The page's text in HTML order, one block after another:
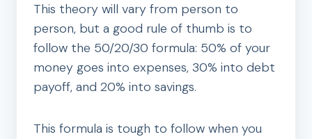
This theory will vary from person to
person, but a good rule of thumb is to
follow the 50/20/30 formula: 50% of your
money goes into expenses, 30% into debt
payoff, and 20% into savings.
This formula is tough to follow when you